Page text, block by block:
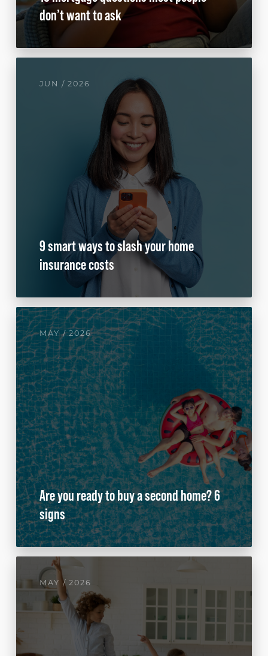
don’t want to ask
JUN / 2026
9 smart ways to slash your home
insurance costs
MAY / 2026
Are you ready to buy a second home? 6
signs
MAY / 2026